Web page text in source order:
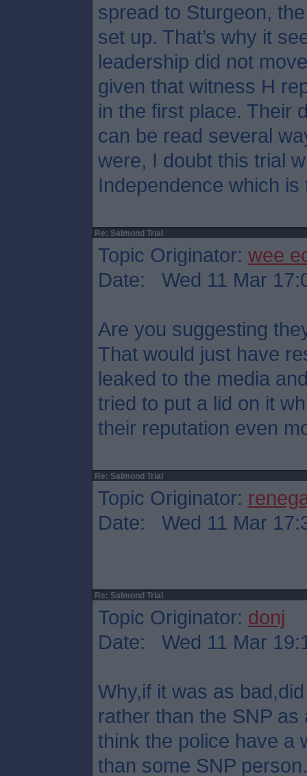
spread to Sturgeon,
set up. That’s why it
leadership did not
given that witness H
in the first place. Their
can be read several
were, I doubt this trial
Independence which
Re: Salmond Trial
Topic Originator: wee
Date: Wed 11 Mar
Are you suggesting
That would just have
leaked to the media
tried to put a lid on it
their reputation even
Re: Salmond Trial
Topic Originator:
Date: Wed 11 Mar
Re: Salmond Trial
Topic Originator: donj
Date: Wed 11 Mar
Why,if it was as
rather than the SNP
think the police have a
than some SNP person.